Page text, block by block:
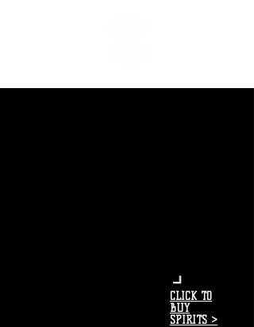
CLICK TO
BUY
SPIRITS >